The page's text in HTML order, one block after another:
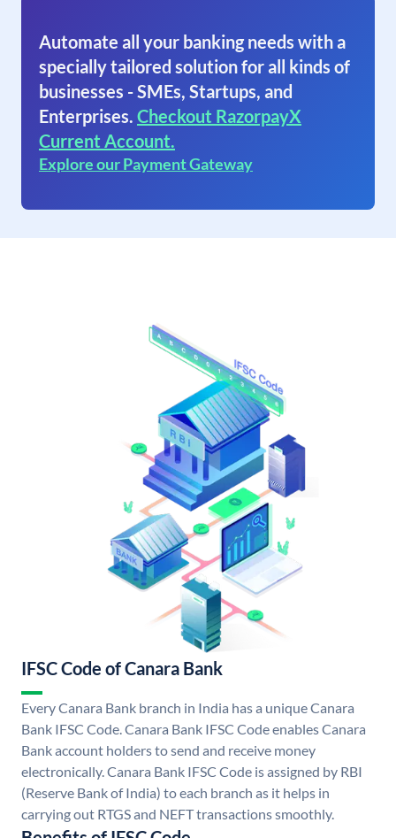
Automate all your banking needs with a
specially tailored solution for all kinds of
businesses - SMEs, Startups, and
Enterprises. Checkout RazorpayX
Current Account.
Explore our Payment Gateway
IFSC Code of Canara Bank
Every Canara Bank branch in India has a unique Canara
Bank IFSC Code. Canara Bank IFSC Code enables Canara
Bank account holders to send and receive money
electronically. Canara Bank IFSC Code is assigned by RBI
(Reserve Bank of India) to each branch as it helps in
carrying out RTGS and NEFT transactions smoothly.